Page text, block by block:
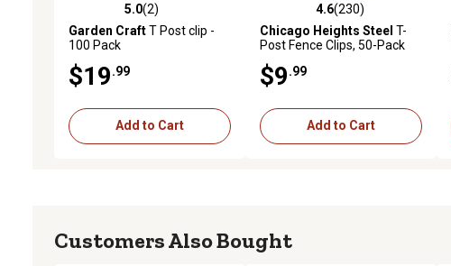
5.0 out of 5 stars with 2 reviews
5.0(2)
Garden CraftT Post clip -
100 Pack
$19 .99
Add to Cart
4.6 out of 5 stars with 230 reviews
4.6(230)
Chicago Heights Steel T-
Post Fence Clips, 50-Pack
$9 .99
Add to Cart
Customers Also Bought